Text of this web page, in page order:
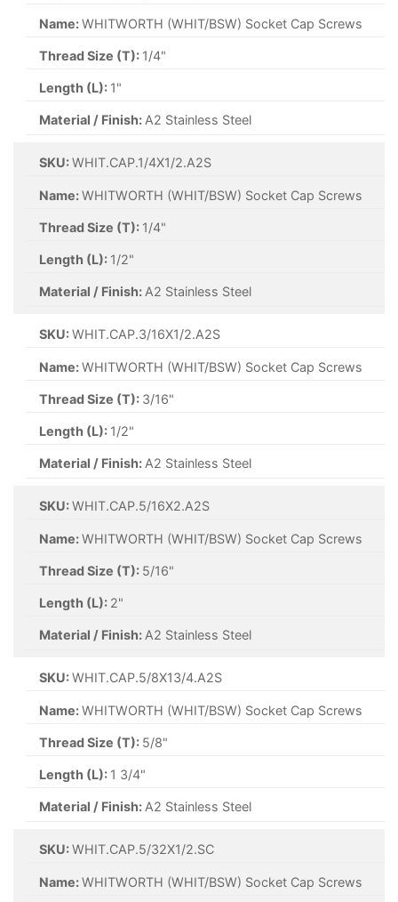
Name:WHITWORTH (WHIT/BSW) Socket Cap Screws
Thread Size (T): 1/4"
Length (L): 1"
Material / Finish: A2 Stainless Steel
SKU:WHIT.CAP.1/4X1/2.A2S
Name:WHITWORTH (WHIT/BSW) Socket Cap Screws
Thread Size (T): 1/4"
Length (L): 1/2"
Material / Finish: A2 Stainless Steel
SKU:WHIT.CAP.3/16X1/2.A2S
Name:WHITWORTH (WHIT/BSW) Socket Cap Screws
Thread Size (T): 3/16"
Length (L): 1/2"
Material / Finish: A2 Stainless Steel
SKU:WHIT.CAP.5/16X2.A2S
Name:WHITWORTH (WHIT/BSW) Socket Cap Screws
Thread Size (T): 5/16"
Length (L): 2"
Material / Finish: A2 Stainless Steel
SKU:WHIT.CAP.5/8X13/4.A2S
Name:WHITWORTH (WHIT/BSW) Socket Cap Screws
Thread Size (T): 5/8"
Length (L): 1 3/4"
Material / Finish: A2 Stainless Steel
SKU:WHIT.CAP.5/32X1/2.SC
Name:WHITWORTH (WHIT/BSW) Socket Cap Screws